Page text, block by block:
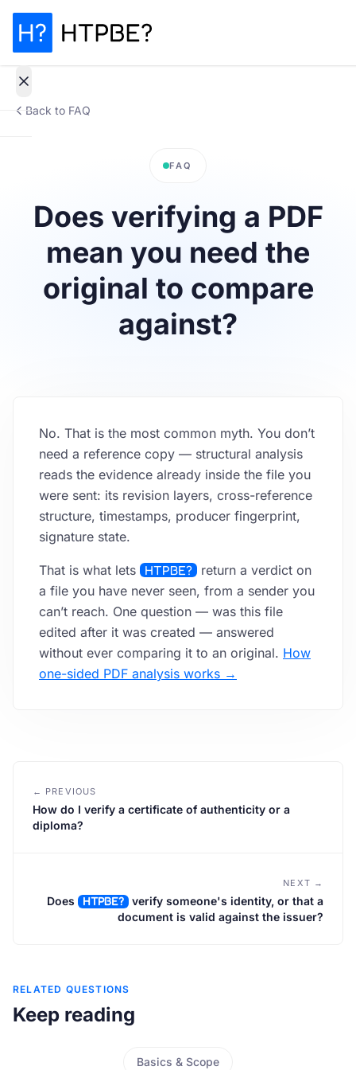
Matters
Statistics
API
Back to FAQ
FAQ
Does verifying a PDF
mean you need the
original to compare
against?
No. That is the most common myth. You don’t
need a reference copy — structural analysis
reads the evidence already inside the file you
were sent: its revision layers, cross-reference
structure, timestamps, producer fingerprint,
signature state.
That is what lets HTPBE? return a verdict on
a file you have never seen, from a sender you
can’t reach. One question — was this file
edited after it was created — answered
without ever comparing it to an original. How
one-sided PDF analysis works →
← PREVIOUS
How do I verify a certificate of authenticity or a
diploma?
NEXT →
Does HTPBE? verify someone's identity, or that a
document is valid against the issuer?
RELATED QUESTIONS
Keep reading
Basics & Scope